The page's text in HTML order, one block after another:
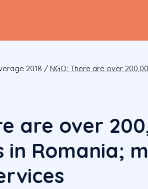
2018 / NGO: There are over
are over
in Romania;